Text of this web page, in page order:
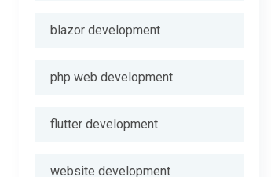
blazor development
php web development
flutter development
website development